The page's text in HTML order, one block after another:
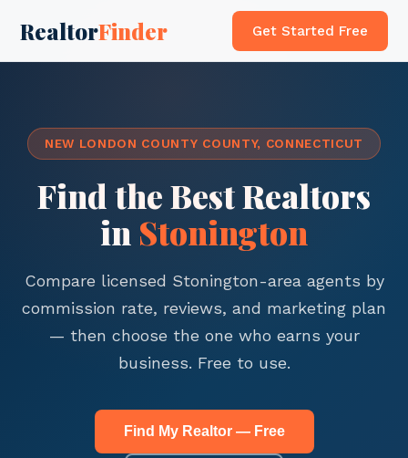
RealtorFinder Get Started Free
NEW LONDON COUNTY COUNTY, CONNECTICUT
Find the Best Realtors
in Stonington
Compare licensed Stonington-area agents by
commission rate, reviews, and marketing plan
— then choose the one who earns your
business. Free to use.
Find My Realtor — Free